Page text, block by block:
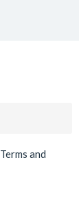
Terms and